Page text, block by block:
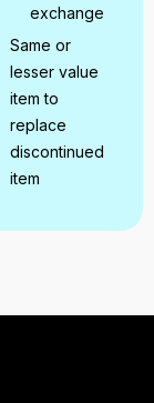
exchange
Same or
lesser value
item to
replace
discontinued
item